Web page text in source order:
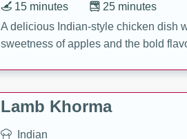
25 minutes
15 minutes
A delicious Indian-style chicken dish
sweetness of apples and the bold
Lamb Khorma
Indian